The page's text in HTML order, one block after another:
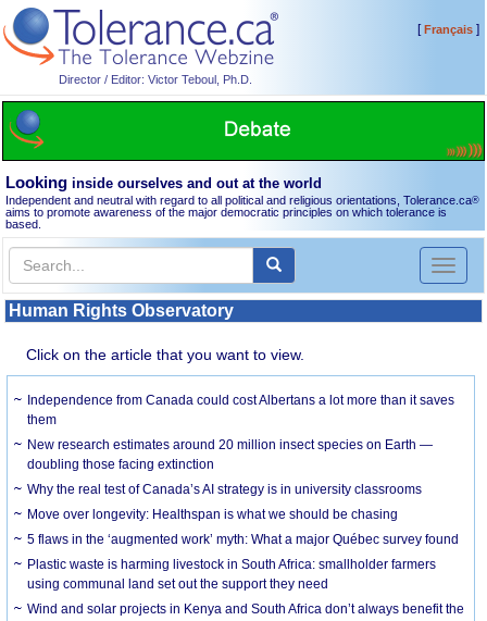
Director / Editor: Victor Teboul, Ph.D.
[Français]
Looking inside ourselves and out at the world
Independent and neutral with regard to all political and religious orientations, Tolerance.ca®
aims to promote awareness of the major democratic principles on which tolerance is
based.
Toggle
Human Rights Observatory
Click on the article that you want to view.
Independence from Canada could cost Albertans a lot more than it saves
them
New research estimates around 20 million insect species on Earth —
doubling those facing extinction
Why the real test of Canada’s AI strategy is in university classrooms
Move over longevity: Healthspan is what we should be chasing
5 flaws in the ‘augmented work’ myth: What a major Québec survey found
Plastic waste is harming livestock in South Africa: smallholder farmers
using communal land set out the support they need
Wind and solar projects in Kenya and South Africa don’t always benefit the